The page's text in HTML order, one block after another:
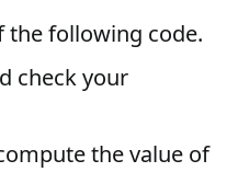
the following code.
check your
the value of